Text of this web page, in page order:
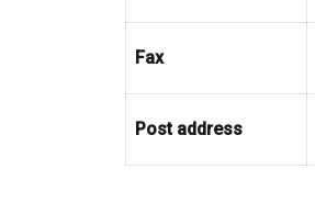
Fax
Post address